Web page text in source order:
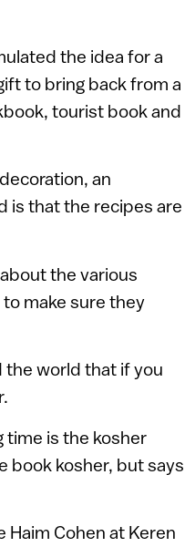
the idea for a
to bring back from a
tourist book and
an
is that the recipes are
the various
make sure they
the world that if you
time is the kosher
book kosher, but says
Haim Cohen at Keren